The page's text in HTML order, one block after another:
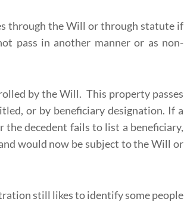
through the Will or through statute if
pass in another manner or as non-
by the Will. This property passes
or by beneficiary designation. If a
the decedent fails to list a beneficiary,
would now be subject to the Will or
still likes to identify some people